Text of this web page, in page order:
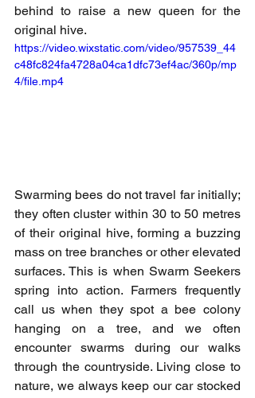
behind to raise a new queen for the
original hive.
https://video.wixstatic.com/video/957539_44
c48fc824fa4728a04ca1dfc73ef4ac/360p/mp
4/file.mp4
Swarming bees do not travel far initially;
they often cluster within 30 to 50 metres
of their original hive, forming a buzzing
mass on tree branches or other elevated
surfaces. This is when Swarm Seekers
spring into action. Farmers frequently
call us when they spot a bee colony
hanging on a tree, and we often
encounter swarms during our walks
through the countryside. Living close to
nature, we always keep our car stocked